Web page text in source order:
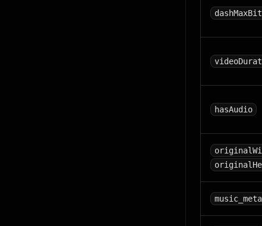
hasAudio